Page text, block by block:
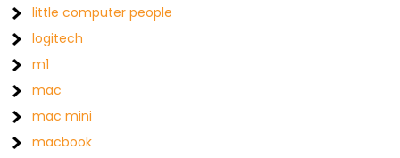
little computer people
logitech
m1
mac
mac mini
macbook